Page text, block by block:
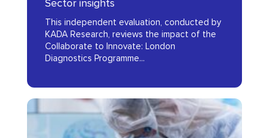
Collaborate
Innovate:
London
Diagnostics
Programme
Sector insights
This independent evaluation, conducted by
KADA Research, reviews the impact of the
Collaborate to Innovate: London
Diagnostics Programme...
Life
Sciences